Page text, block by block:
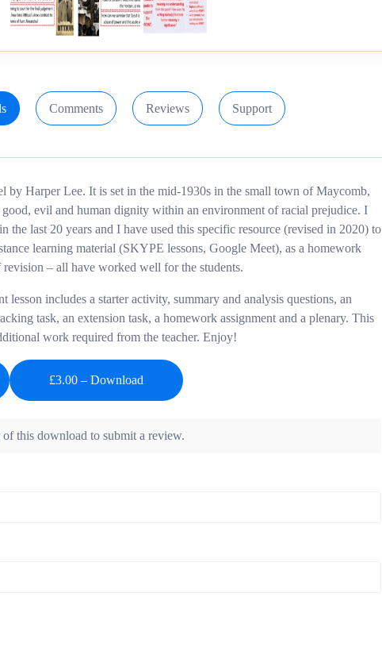
Comments Reviews Support
by Harper Lee. It is set in the mid-1930s in the small town of Maycomb,
evil and human dignity within an environment of racial prejudice. I
the last 20 years and I have used this specific resource (revised in 2020) to
learning material (SKYPE lessons, Google Meet), as a homework
revision – all have worked well for the students.
lesson includes a starter activity, summary and analysis questions, an
task, an extension task, a homework assignment and a plenary. This
work required from the teacher. Enjoy!
this download to submit a review.